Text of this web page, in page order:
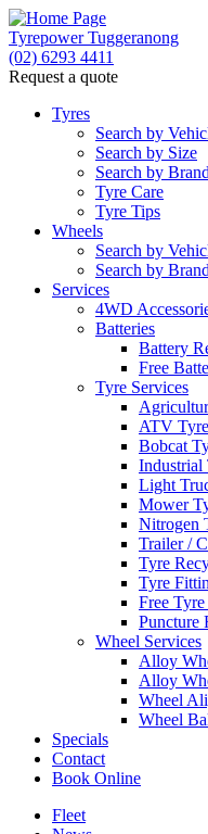
Tyrepower Tuggeranong
(02) 6293 4411
Request a quote
Tyres
Search by
Search by Size
Search by Brand
Tyre Care
Tyre Tips
Wheels
Search by
Search by Brand
Services
4WD
Batteries
Battery
Free
Tyre Services
ATV
Bobcat
Industrial
Light
Mower
Nitrogen
Trailer /
Tyre
Tyre
Free
Puncture
Wheel Services
Alloy
Alloy
Wheel
Wheel
Specials
Contact
Book Online
Fleet
Let us know what